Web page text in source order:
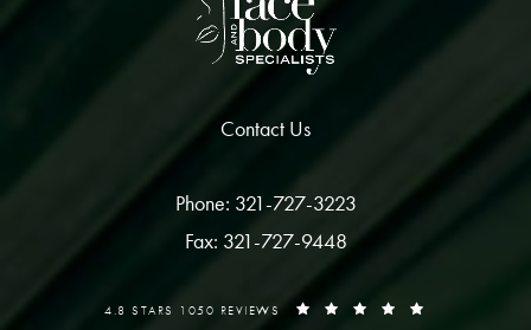
Contact Us
Phone: 321-727-3223
Fax: 321-727-9448
4.8 STARS 1050 REVIEWS